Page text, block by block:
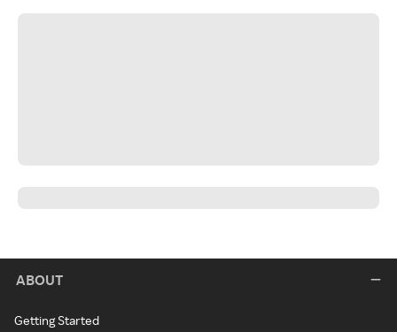
ABOUT
Getting Started